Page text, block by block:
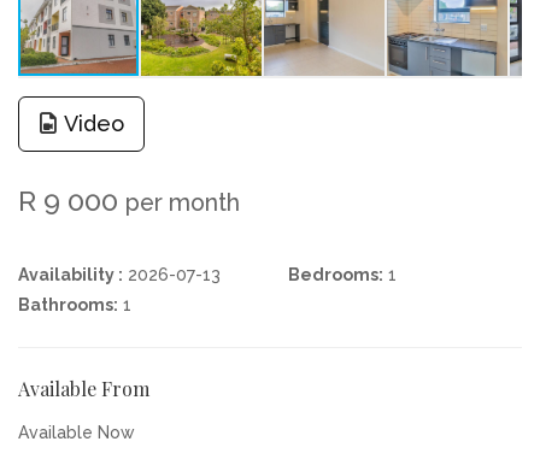
Video
R 9 000 per month
Availability : 2026-07-13 Bedrooms: 1
Bathrooms: 1
Available From
Available Now